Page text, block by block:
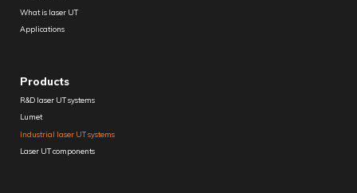
What is laser UT
Applications
Products
R&D laser UT systems
Lumet
Industrial laser UT systems
Laser UT components